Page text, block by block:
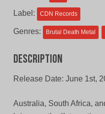
Label: CDN Records
Genres: Brutal Death Metal
Description
Release Date: June 1st,
Australia, South Africa,